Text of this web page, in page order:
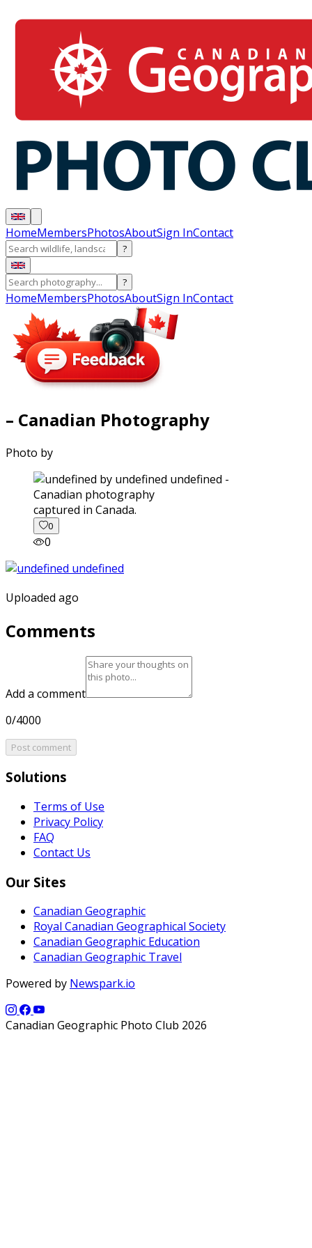
HomeMembersPhotosAboutSign InContact
?
?
HomeMembersPhotosAboutSign InContact
– Canadian Photography
Photo by
captured in Canada.
0
0
Uploaded ago
Comments
Add a comment
0/4000
Post comment
Solutions
Terms of Use
Privacy Policy
FAQ
Contact Us
Our Sites
Canadian Geographic
Royal Canadian Geographical Society
Canadian Geographic Education
Canadian Geographic Travel
Powered by Newspark.io
Canadian Geographic Photo Club 2026